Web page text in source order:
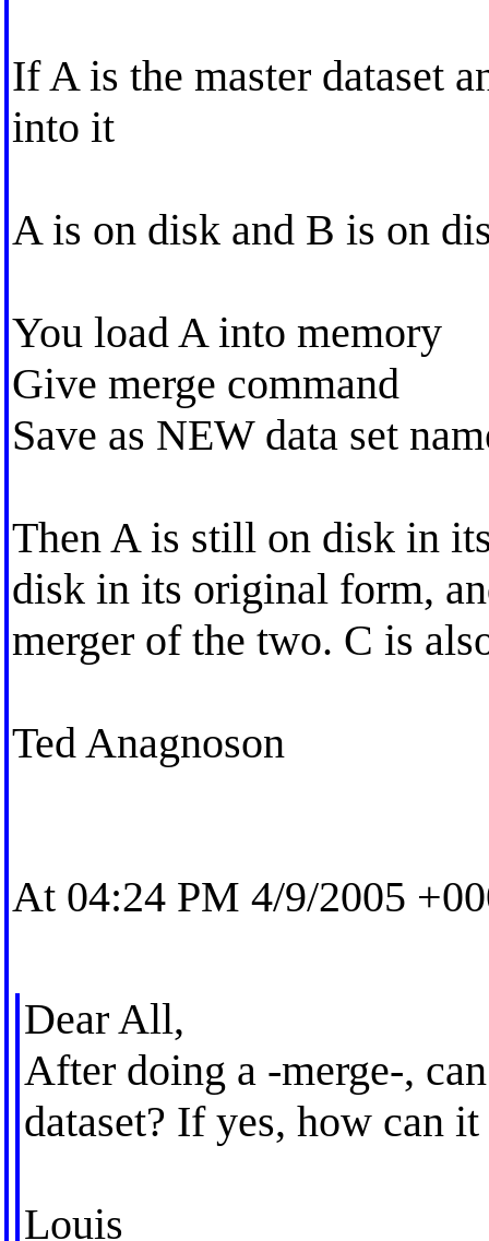
If A is the master dataset
into it
A is on disk and B is on
You load A into memory
Give merge command
Save as NEW data set
Then A is still on disk in
disk in its original form,
merger of the two. C is
Ted Anagnoson
At 04:24 PM 4/9/2005
Dear All,
After doing a -merge-,
dataset? If yes, how can
Louis